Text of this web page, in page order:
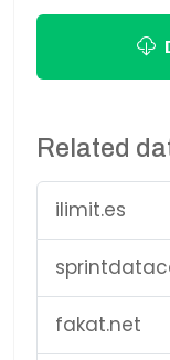
Related
ilimit.es
fakat.net